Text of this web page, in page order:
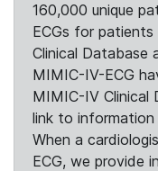
160,000 unique
ECGs for
Clinical Database
MIMIC-IV-ECG
MIMIC-IV Clinical
link to
When a
ECG, we provide